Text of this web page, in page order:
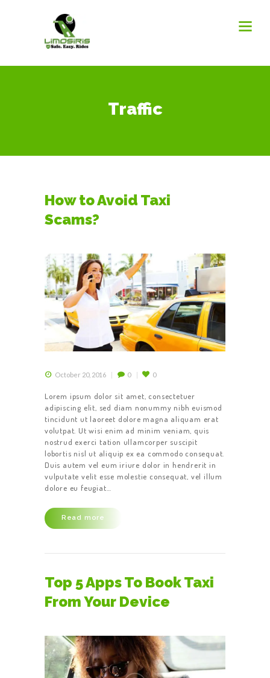
Traffic
How to Avoid Taxi
Scams?
October 20, 2016 0 0
Lorem ipsum dolor sit amet, consectetuer
adipiscing elit, sed diam nonummy nibh euismod
tincidunt ut laoreet dolore magna aliquam erat
volutpat. Ut wisi enim ad minim veniam, quis
nostrud exerci tation ullamcorper suscipit
lobortis nisl ut aliquip ex ea commodo consequat.
Duis autem vel eum iriure dolor in hendrerit in
vulputate velit esse molestie consequat, vel illum
dolore eu feugiat…
Read more
Top 5 Apps To Book Taxi
From Your Device